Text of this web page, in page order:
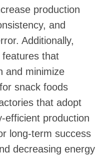
production
and
Additionally,
features that
and minimize
snack foods
that adopt
efficient production
long-term success
decreasing energy